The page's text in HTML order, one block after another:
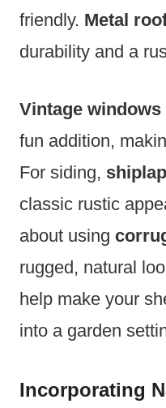
friendly. Metal
durability and a
Vintage
fun addition,
For siding,
classic rustic
about using
rugged, natural
help make your
into a garden
Incorporating